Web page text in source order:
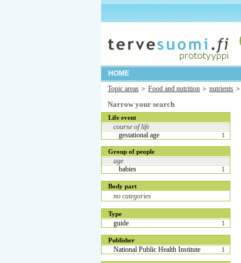
HOME
Topic areas
Food and nutrition nutrients
Narrow your search
Life event
course of life
gestational age
1
Group of people
age
babies
1
Body part
no categories
Type
guide 1
Publisher
National Public Health Institute 1